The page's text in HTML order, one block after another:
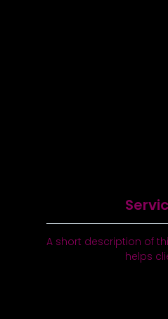
A short description of
helps